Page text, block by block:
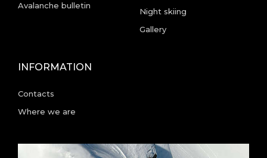
Avalanche bulletin
Night skiing
Gallery
INFORMATION
Contacts
Where we are